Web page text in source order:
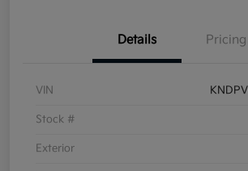
Details Pricing
VIN
Stock #
Exterior